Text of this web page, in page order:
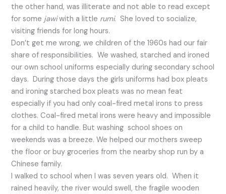
the other hand, was illiterate and not able to read except
for some jawiwith a little rumi. She loved to socialize,
visiting friends for long hours.
Don’t get me wrong, we children of the 1960s had our fair
share of responsibilities. We washed, starched and ironed
our own school uniforms especially during secondary school
days. During those days the girls uniforms had box pleats
and ironing starched box pleats was no mean feat
especially if you had only coal-fired metal irons to press
clothes. Coal-fired metal irons were heavy and impossible
for a child to handle. But washing school shoes on
weekends was a breeze. We helped our mothers sweep
the floor or buy groceries from the nearby shop run by a
Chinese family.
I walked to school when I was seven years old. When it
rained heavily, the river would swell, the fragile wooden